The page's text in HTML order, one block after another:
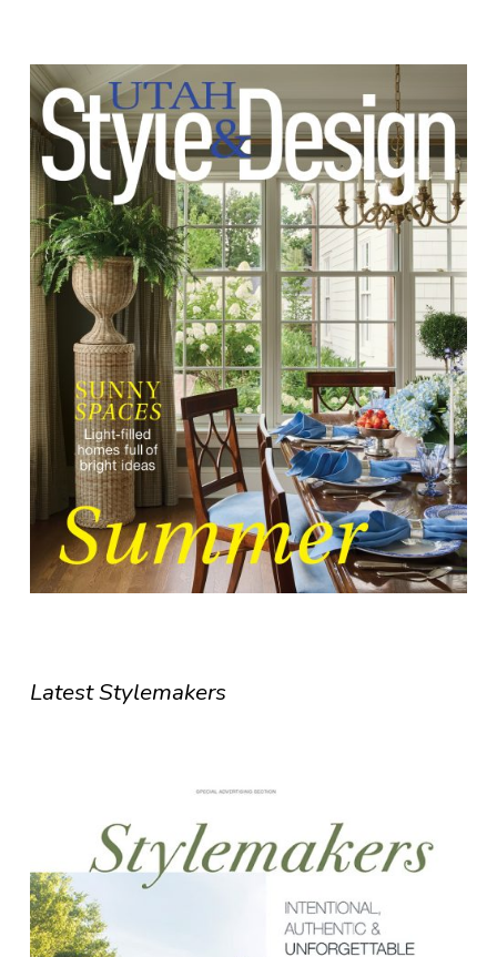
Latest Stylemakers